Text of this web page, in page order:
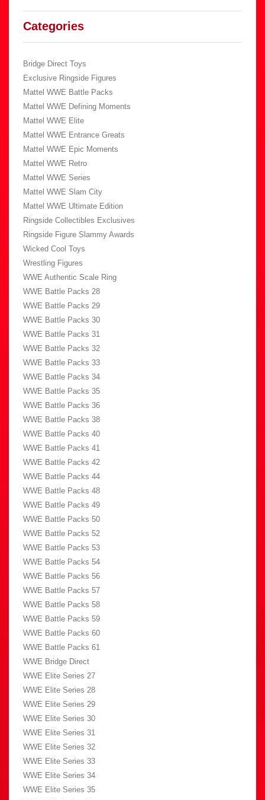
Categories
Bridge Direct Toys
Exclusive Ringside Figures
Mattel WWE Battle Packs
Mattel WWE Defining Moments
Mattel WWE Elite
Mattel WWE Entrance Greats
Mattel WWE Epic Moments
Mattel WWE Retro
Mattel WWE Series
Mattel WWE Slam City
Mattel WWE Ultimate Edition
Ringside Collectibles Exclusives
Ringside Figure Slammy Awards
Wicked Cool Toys
Wrestling Figures
WWE Authentic Scale Ring
WWE Battle Packs 28
WWE Battle Packs 29
WWE Battle Packs 30
WWE Battle Packs 31
WWE Battle Packs 32
WWE Battle Packs 33
WWE Battle Packs 34
WWE Battle Packs 35
WWE Battle Packs 36
WWE Battle Packs 38
WWE Battle Packs 40
WWE Battle Packs 41
WWE Battle Packs 42
WWE Battle Packs 44
WWE Battle Packs 48
WWE Battle Packs 49
WWE Battle Packs 50
WWE Battle Packs 52
WWE Battle Packs 53
WWE Battle Packs 54
WWE Battle Packs 56
WWE Battle Packs 57
WWE Battle Packs 58
WWE Battle Packs 59
WWE Battle Packs 60
WWE Battle Packs 61
WWE Bridge Direct
WWE Elite Series 27
WWE Elite Series 28
WWE Elite Series 29
WWE Elite Series 30
WWE Elite Series 31
WWE Elite Series 32
WWE Elite Series 33
WWE Elite Series 34
WWE Elite Series 35